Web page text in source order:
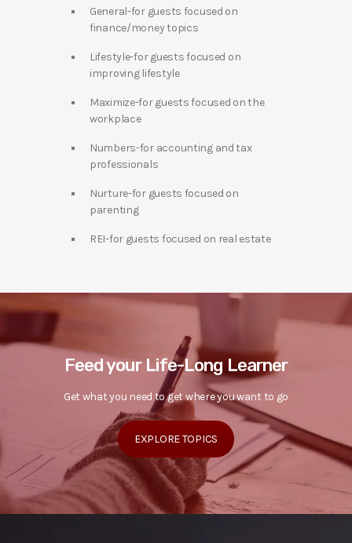
General-for guests focused on
finance/money topics
Lifestyle-for guests focused on
improving lifestyle
Maximize-for guests focused on the
workplace
Numbers-for accounting and tax
professionals
Nurture-for guests focused on
parenting
REI-for guests focused on real estate
Feed your Life-Long Learner
Get what you need to get where you want to go
EXPLORE TOPICS